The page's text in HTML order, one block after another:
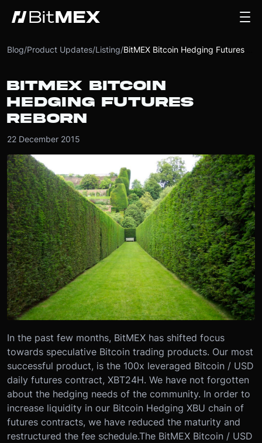
Blog/Product Updates/Listing/
BITMEX BITCOIN
HEDGING FUTURES
REBORN
22 December 2015
In the past few months, BitMEX has shifted focus
towards speculative Bitcoin trading products. Our most
successful product, is the 100x leveraged Bitcoin / USD
daily futures contract, XBT24H. We have not forgotten
about the hedging needs of the community. In order to
increase liquidity in our Bitcoin Hedging XBU chain of
futures contracts, we have reduced the maturity and
restructured the fee schedule.The BitMEX Bitcoin / USD